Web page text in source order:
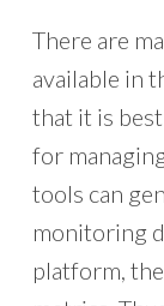
There are
available in
that it is
for
tools can
monitoring
platform,